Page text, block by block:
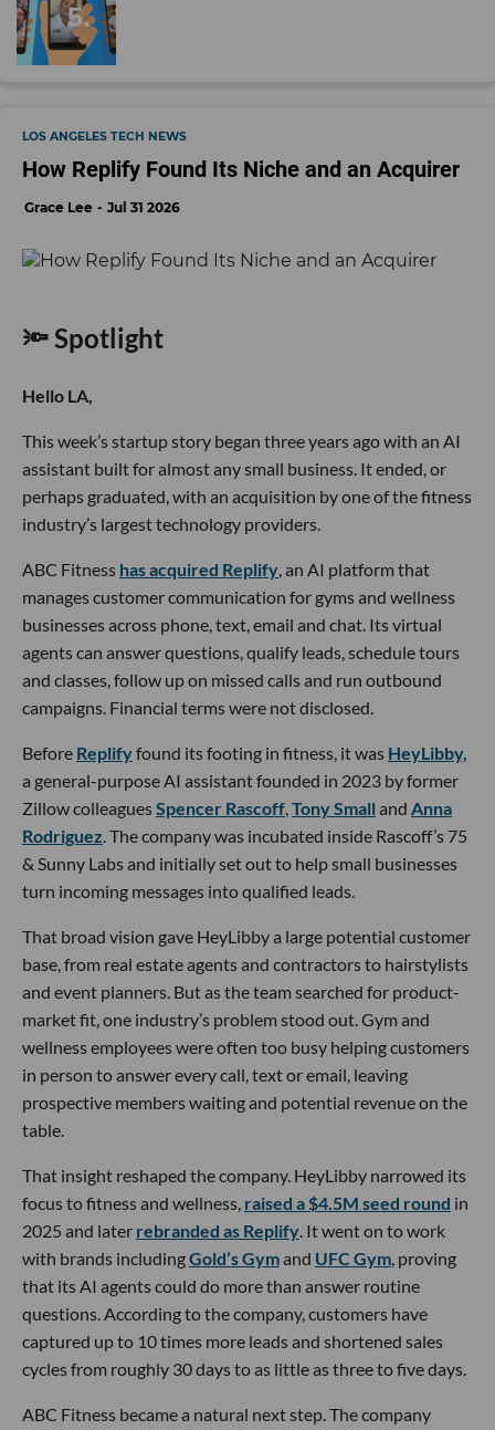
LOS ANGELES TECH NEWS
How Replify Found Its Niche and an Acquirer
Grace Lee Jul 31 2026
🔦 Spotlight
Hello LA,
This week’s startup story began three years ago with an AI
assistant built for almost any small business. It ended, or
perhaps graduated, with an acquisition by one of the fitness
industry’s largest technology providers.
ABC Fitness has acquired Replify, an AI platform that
manages customer communication for gyms and wellness
businesses across phone, text, email and chat. Its virtual
agents can answer questions, qualify leads, schedule tours
and classes, follow up on missed calls and run outbound
campaigns. Financial terms were not disclosed.
Before Replifyfound its footing in fitness, it was HeyLibby,
a general-purpose AI assistant founded in 2023 by former
Zillow colleaguesSpencer Rascoff,Tony Small and Anna
Rodriguez. The company was incubated inside Rascoff’s 75
& Sunny Labs and initially set out to help small businesses
turn incoming messages into qualified leads.
That broad vision gave HeyLibby a large potential customer
base, from real estate agents and contractors to hairstylists
and event planners. But as the team searched for product-
market fit, one industry’s problem stood out. Gym and
wellness employees were often too busy helping customers
in person to answer every call, text or email, leaving
prospective members waiting and potential revenue on the
table.
That insight reshaped the company. HeyLibby narrowed its
focus to fitness and wellness, raised a $4.5M seed round in
2025 and later rebranded as Replify. It went on to work
with brands includingGold’s Gymand UFC Gym, proving
that its AI agents could do more than answer routine
questions. According to the company, customers have
captured up to 10 times more leads and shortened sales
cycles from roughly 30 days to as little as three to five days.
ABC Fitness became a natural next step. The company